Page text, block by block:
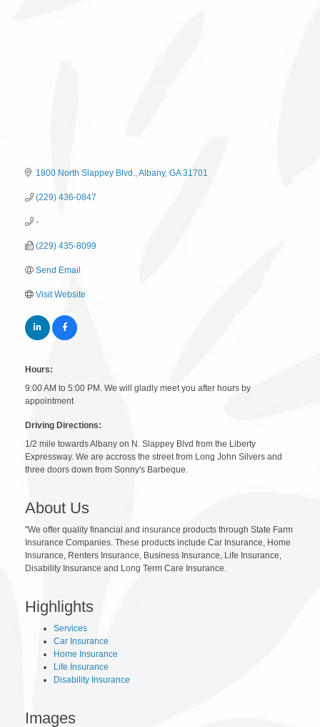
1800 North Slappey Blvd. Albany GA 31701
(229) 436-0847
-
(229) 435-8099
Send Email
Visit Website
Hours:
9:00 AM to 5:00 PM. We will gladly meet you after hours by
appointment
Driving Directions:
1/2 mile towards Albany on N. Slappey Blvd from the Liberty
Expressway. We are accross the street from Long John Silvers and
three doors down from Sonny's Barbeque.
About Us
''We offer quality financial and insurance products through State Farm
Insurance Companies. These products include Car Insurance, Home
Insurance, Renters Insurance, Business Insurance, Life Insurance,
Disability Insurance and Long Term Care Insurance.
Highlights
Services
Car Insurance
Home Insurance
Life Insurance
Disability Insurance
Images